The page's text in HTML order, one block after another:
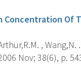
Concentration Of
, Wang,N. .
Nov; 38(6), p.